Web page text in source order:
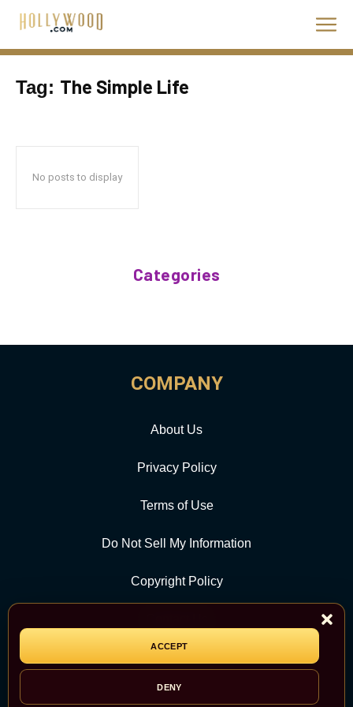
ACCEPT
DENY
Tag: The Simple Life
No posts to display
Categories
COMPANY
About Us
Privacy Policy
Terms of Use
Do Not Sell My Information
Copyright Policy
CATEGORY